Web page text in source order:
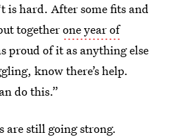
is hard. After some fits and
togetherone year of
proud of it as anything else
know there’s help.
do this.”
are still going strong.